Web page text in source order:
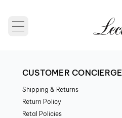
Open main menu
CUSTOMER CONCIERGE
Shipping & Returns
Return Policy
Retal Policies